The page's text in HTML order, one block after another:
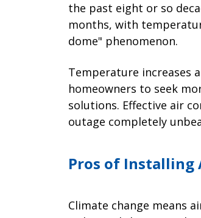
the past eight or so
months, with
dome" phenomenon.
Temperature increases
homeowners to seek
solutions. Effective air
outage completely
Pros of
Climate change means